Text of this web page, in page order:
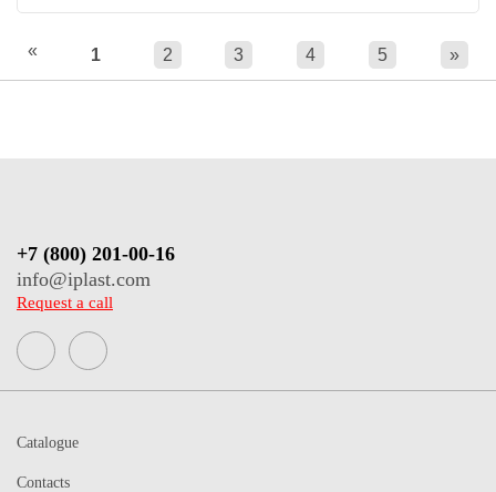
« 1 2 3 4 5 »
Catalogue
Contacts
+7 (800) 201-00-16
info@iplast.com
Request a call